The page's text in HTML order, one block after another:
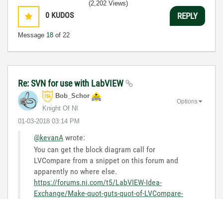
0 KUDOS
Message 18 of 22
(2,202 Views)
REPLY
Re: SVN for use with LabVIEW
Bob_Schor
Knight Of NI
‎01-03-2018 03:14 PM
Options
@kevanA wrote:
You can get the block diagram call for
LVCompare from a snippet on this forum and
apparently no where else.
https://forums.ni.com/t5/LabVIEW-Idea-
Exchange/Make-quot-guts-quot-of-LVCompare-